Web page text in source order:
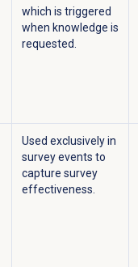
which is triggered
when knowledge is
requested.
Used exclusively in
survey events to
capture survey
effectiveness.